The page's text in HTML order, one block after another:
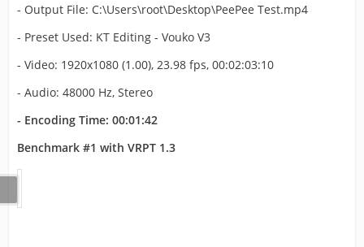
- Output File: C:\Users\root\Desktop\PeePee Test.mp4
- Preset Used: KT Editing - Vouko V3
- Video: 1920x1080 (1.00), 23.98 fps, 00:02:03:10
- Audio: 48000 Hz, Stereo
- Encoding Time: 00:01:42
Benchmark #1 with VRPT 1.3